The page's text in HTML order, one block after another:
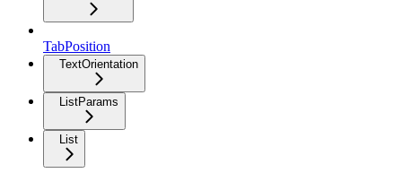
TabPosition
TextOrientation
ListParams
List